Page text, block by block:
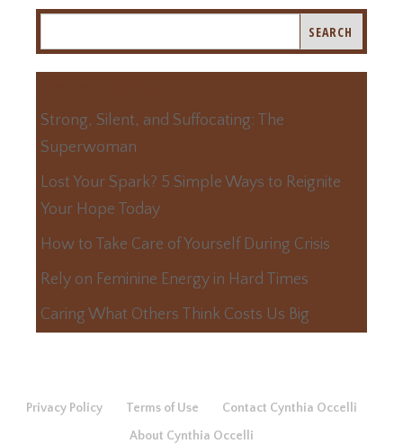
Strong, Silent, and Suffocating: The
Superwoman
Lost Your Spark? 5 Simple Ways to Reignite
Your Hope Today
How to Take Care of Yourself During Crisis
Rely on Feminine Energy in Hard Times
Caring What Others Think Costs Us Big
Privacy Policy Terms of Use
Contact Cynthia Occelli
About Cynthia Occelli